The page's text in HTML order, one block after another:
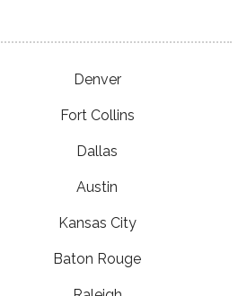
Denver
Fort Collins
Dallas
Austin
Kansas City
Baton Rouge